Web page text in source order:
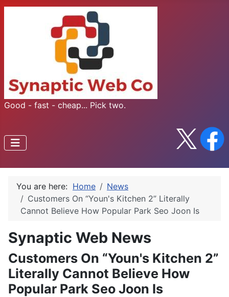
Good - fast - cheap... Pick two.
You are here: Home
News
Customers On “Youn's Kitchen 2” Literally
Cannot Believe How Popular Park Seo Joon Is
Synaptic Web News
Customers On “Youn's Kitchen 2”
Literally Cannot Believe How
Popular Park Seo Joon Is